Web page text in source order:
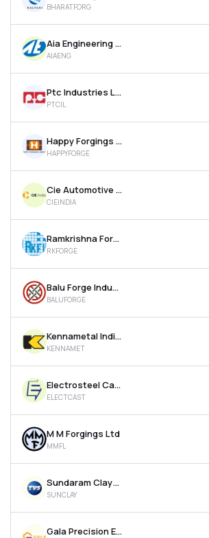
Recommendation
BHARATFORG
Aia Engineering Ltd
AIAENG
Ptc Industries Ltd
PTCIL
Happy Forgings Ltd
HAPPYFORGE
Cie Automotive India Ltd
CIEINDIA
Ramkrishna Forgings Ltd
RKFORGE
Balu Forge Industries Ltd
BALUFORGE
Kennametal India Ltd
KENNAMET
Electrosteel Castings Ltd
ELECTCAST
M M Forgings Ltd
MMFL
Sundaram Clayton Ltd
SUNCLAY
Gala Precision Engineering Ltd